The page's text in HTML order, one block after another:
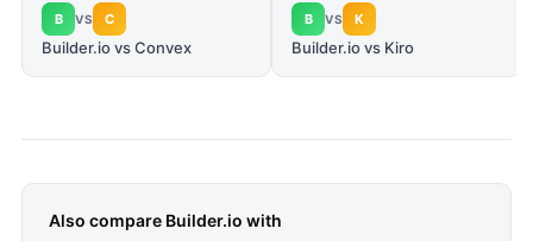
B VS C
Builder.io vs Convex
B VS K
Builder.io vs Kiro
Also compare Builder.io with